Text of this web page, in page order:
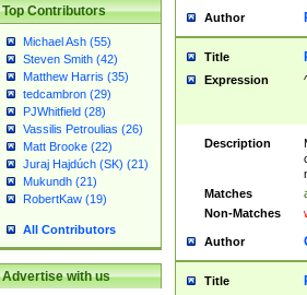
Top Contributors
Michael Ash (55)
Steven Smith (42)
Matthew Harris (35)
tedcambron (29)
PJWhitfield (28)
Vassilis Petroulias (26)
Matt Brooke (22)
Juraj Hajdúch (SK) (21)
Mukundh (21)
RobertKaw (19)
All Contributors
Advertise with us
Author
Title
Expression
Description
Matches
Non-Matches
Author
Title